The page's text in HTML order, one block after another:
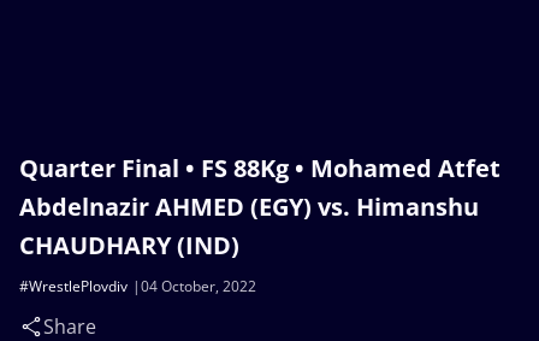
Quarter Final • FS 88Kg • Mohamed Atfet
Abdelnazir AHMED (EGY) vs. Himanshu
CHAUDHARY (IND)
04 October, 2022
#WrestlePlovdiv
Share